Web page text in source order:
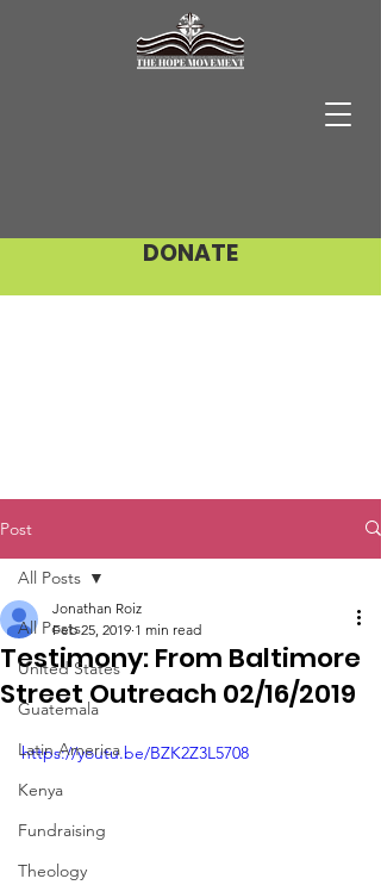
DONATE
Post
All Posts
United States
Guatemala
Latin America
Kenya
Fundraising
Theology
All Posts
Testimony: From Baltimore
Street Outreach 02/16/2019
Jonathan Roiz
Feb 25, 2019 1 min read
https://youtu.be/BZK2Z3L5708